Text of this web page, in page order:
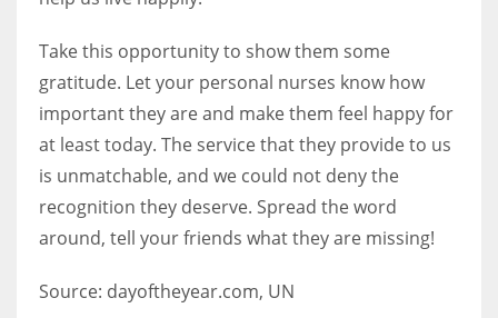
Take this opportunity to show them some
gratitude. Let your personal nurses know how
important they are and make them feel happy for
at least today. The service that they provide to us
is unmatchable, and we could not deny the
recognition they deserve. Spread the word
around, tell your friends what they are missing!
Source: dayoftheyear.com, UN